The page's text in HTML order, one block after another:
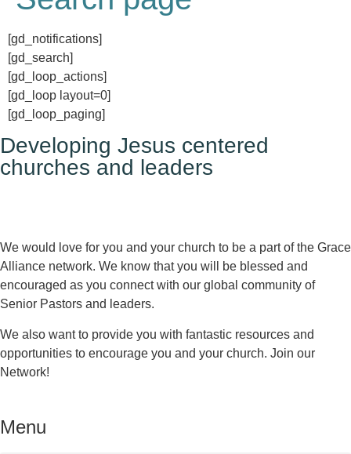
[gd_notifications]
[gd_search]
[gd_loop_actions]
[gd_loop layout=0]
[gd_loop_paging]
Developing Jesus centered
churches and leaders
We would love for you and your church to be a part of the Grace
Alliance network. We know that you will be blessed and
encouraged as you connect with our global community of
Senior Pastors and leaders.
We also want to provide you with fantastic resources and
opportunities to encourage you and your church. Join our
Network!
Menu